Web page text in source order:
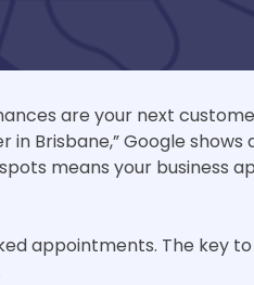
are your next
Brisbane,” Google
means your business
appointments. The key